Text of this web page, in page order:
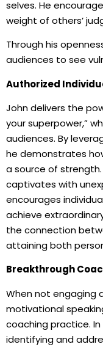
selves. He
weight of others’
Through his
audiences to see
Authorized
John delivers the
your superpower,”
audiences. By
he demonstrates
a source of
captivates with
encourages
achieve
the connection
attaining both
Breakthrough
When not engaging
motivational
coaching practice.
identifying and